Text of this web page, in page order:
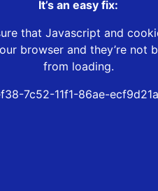
It’s an easy fix:
that Javascript and
browser and they’re not
from loading.
7c52-11f1-86ae-